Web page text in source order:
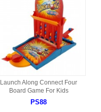
Launch Along Connect Four
Board Game For Kids
PS88